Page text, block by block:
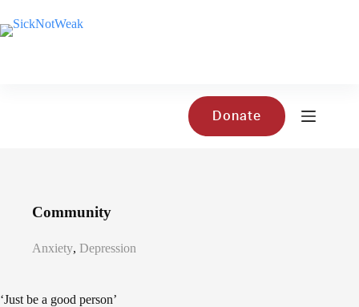
content
Donate
Community
Anxiety, Depression
‘Just be a good person’